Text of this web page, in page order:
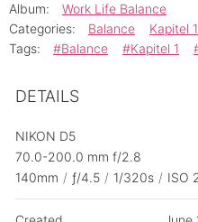
Album:
Work Life Balance
Categories:
Balance Kapitel 1
Tags:
#Balance #Kapitel 1
DETAILS
NIKON D5
70.0-200.0 mm f/2.8
140mm / ƒ/4.5 / 1/320s / ISO